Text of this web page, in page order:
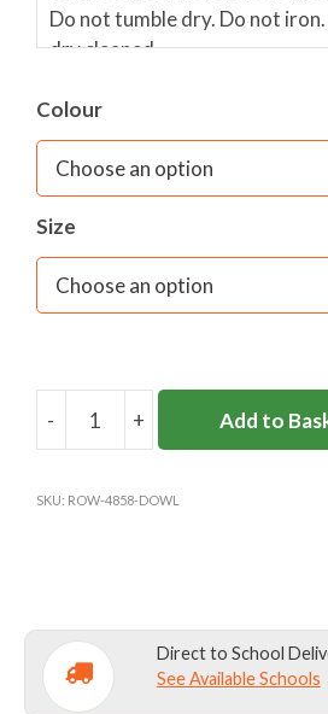
Do not tumble dry. Do not
dry cleaned.
Colour
Size
-
DOWNSEND
JUMPER
+ Add to
SKU: ROW-4858-DOWL
Direct to School
See Available Schools